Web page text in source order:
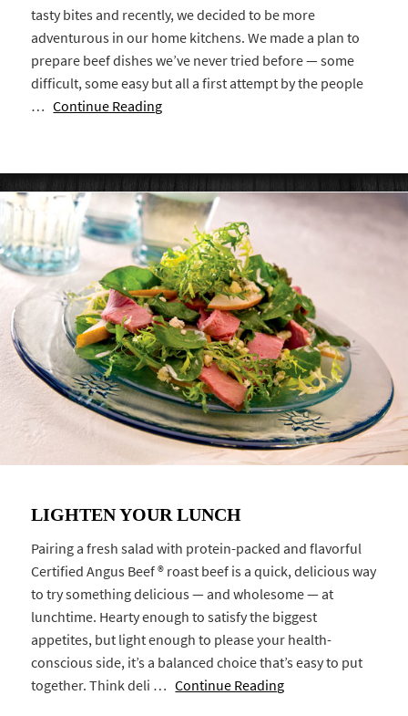
tasty bites and recently, we decided to be more
adventurous in our home kitchens. We made a plan to
prepare beef dishes we’ve never tried before — some
difficult, some easy but all a first attempt by the people
…Continue Reading
LIGHTEN YOUR LUNCH
Pairing a fresh salad with protein-packed and flavorful
Certified Angus Beef ® roast beef is a quick, delicious way
to try something delicious — and wholesome — at
lunchtime. Hearty enough to satisfy the biggest
appetites, but light enough to please your health-
conscious side, it’s a balanced choice that’s easy to put
together. Think deli …Continue Reading